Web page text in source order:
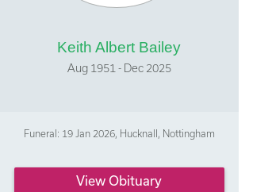
Keith Albert Bailey
Aug 1951 - Dec 2025
Funeral: 19 Jan 2026, Hucknall, Nottingham
View Obituary